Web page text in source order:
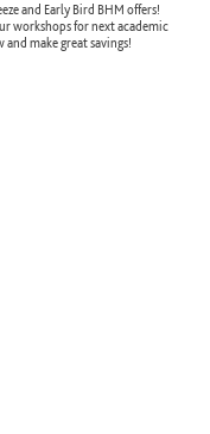
and Early Bird BHM offers!
workshops for next academic
and make great savings!